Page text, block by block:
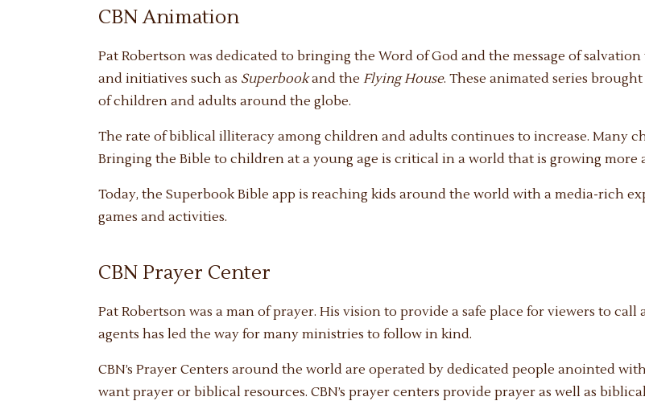
CBN Animation
Pat Robertson was dedicated to bringing the Word of God and the message of
and initiatives such as Superbookand the Flying House. These animated series
of children and adults around the globe.
The rate of biblical illiteracy among children and adults continues to increase. Many
Bringing the Bible to children at a young age is critical in a world that is growing
Today, the Superbook Bible app is reaching kids around the world with a media-rich
games and activities.
CBN Prayer Center
Pat Robertson was a man of prayer. His vision to provide a safe place for viewers to
agents has led the way for many ministries to follow in kind.
CBN’s Prayer Centers around the world are operated by dedicated people anointed
want prayer or biblical resources. CBN’s prayer centers provide prayer as well as